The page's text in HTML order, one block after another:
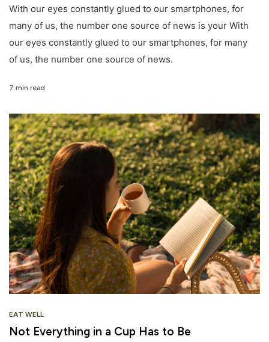
With our eyes constantly glued to our smartphones, for
many of us, the number one source of news is your With
our eyes constantly glued to our smartphones, for many
of us, the number one source of news.
7 min read
EAT WELL
Not Everything in a Cup Has to Be